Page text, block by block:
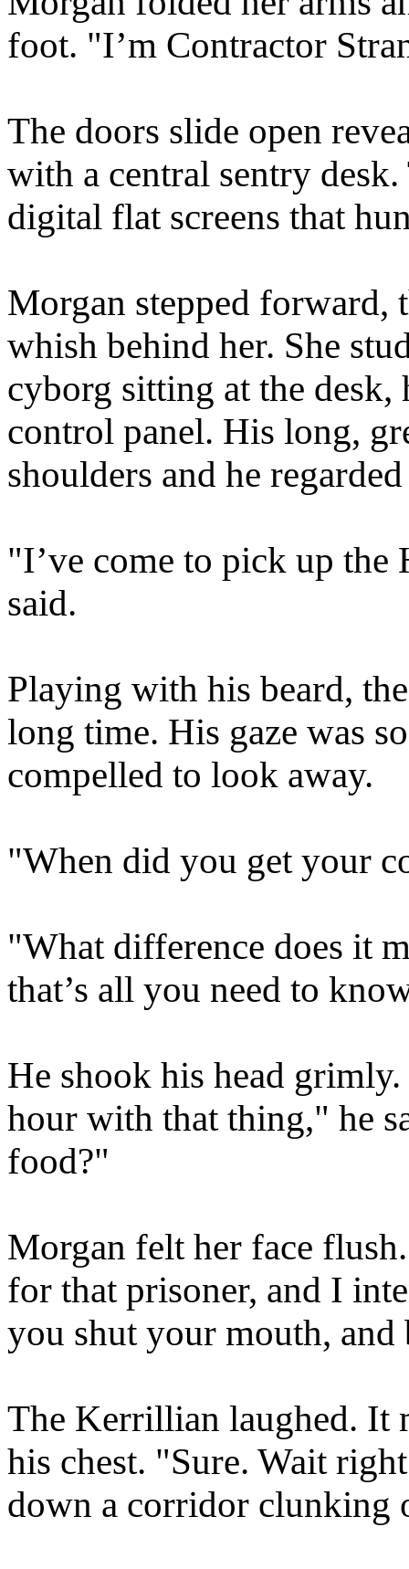
foot. "I’m Contractor
The doors slide open
with a central sentry
digital flat screens that
Morgan stepped forward,
whish behind her. She
cyborg sitting at the desk,
control panel. His long,
shoulders and he
"I’ve come to pick up the
said.
Playing with his beard,
long time. His gaze was
compelled to look away.
"When did you get your
"What difference does it
that’s all you need to
He shook his head
hour with that thing," he
food?"
Morgan felt her face
for that prisoner, and I
you shut your mouth,
The Kerrillian laughed. It
his chest. "Sure. Wait
down a corridor clunking